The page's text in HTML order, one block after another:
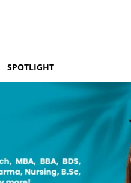
SPOTLIGHT